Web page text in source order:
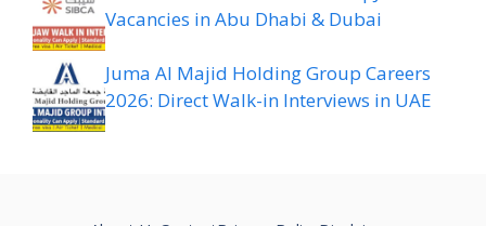
Vacancies in Abu Dhabi & Dubai
Juma Al Majid Holding Group Careers
2026: Direct Walk-in Interviews in UAE